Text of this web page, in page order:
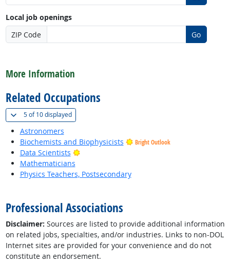
Local job openings
ZIP Code
Go
More Information
Related Occupations
5 of10 displayed(
Astronomers
Biochemists and Biophysicists
Bright Outlook
Data Scientists
Bright Outlook
Mathematicians
Physics Teachers, Postsecondary
Professional Associations
Disclaimer: Sources are listed to provide additional information
on related jobs, specialties, and/or industries. Links to non-DOL
Internet sites are provided for your convenience and do not
constitute an endorsement.